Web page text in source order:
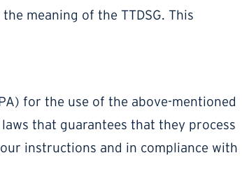
meaning of the TTDSG. This
for the use of the above-mentioned
that guarantees that they process
instructions and in compliance with